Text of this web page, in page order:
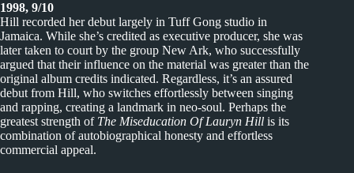
1998, 9/10
Hill recorded her debut largely in Tuff Gong studio in
Jamaica. While she’s credited as executive producer, she was
later taken to court by the group New Ark, who successfully
argued that their influence on the material was greater than the
original album credits indicated. Regardless, it’s an assured
debut from Hill, who switches effortlessly between singing
and rapping, creating a landmark in neo-soul. Perhaps the
greatest strength of The Miseducation Of Lauryn Hill is its
combination of autobiographical honesty and effortless
commercial appeal.